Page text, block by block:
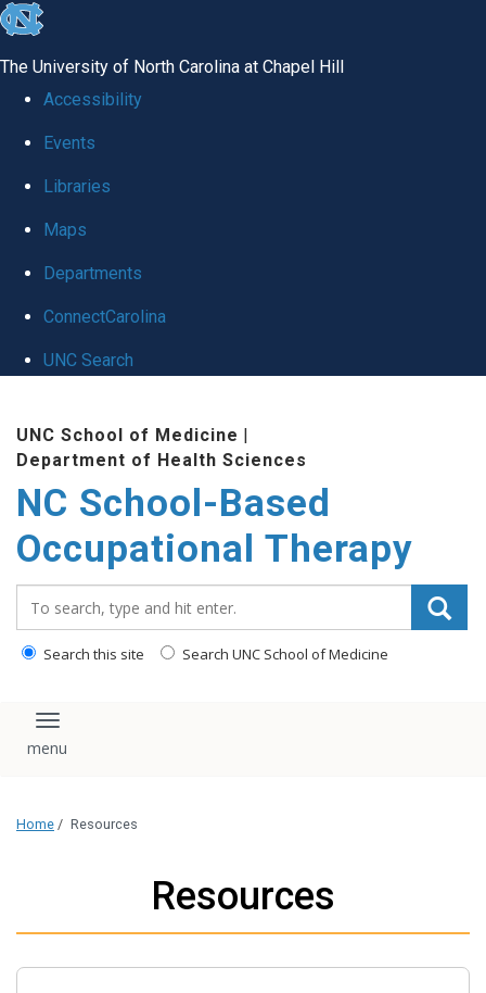
skip
global
The University of North Carolina at Chapel Hill
Accessibility
Events
Libraries
Maps
Departments
ConnectCarolina
UNC Search
content
UNC School of Medicine |
Department of Health Sciences
NC School-Based
Occupational Therapy
Search this site Search UNC School of Medicine
Toggle navigation
Home / Resources
Resources